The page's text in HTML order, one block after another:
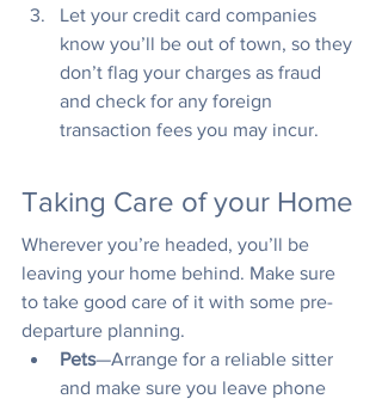
Let your credit card companies
know you’ll be out of town, so they
don’t flag your charges as fraud
and check for any foreign
transaction fees you may incur.
Taking Care of your Home
Wherever you’re headed, you’ll be
leaving your home behind. Make sure
to take good care of it with some pre-
departure planning.
Pets—Arrange for a reliable sitter
and make sure you leave phone